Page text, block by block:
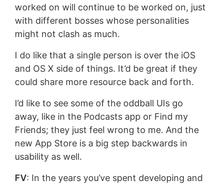
worked on will continue to be worked on, just
with different bosses whose personalities
might not clash as much.
I do like that a single person is over the iOS
and OS X side of things. It’d be great if they
could share more resource back and forth.
I’d like to see some of the oddball UIs go
away, like in the Podcasts app or Find my
Friends; they just feel wrong to me. And the
new App Store is a big step backwards in
usability as well.
FV: In the years you’ve spent developing and